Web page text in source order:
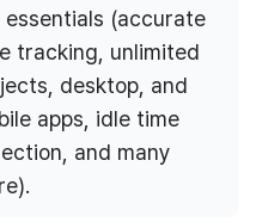
essentials (accurate
tracking, unlimited
desktop, and
apps, idle time
and many